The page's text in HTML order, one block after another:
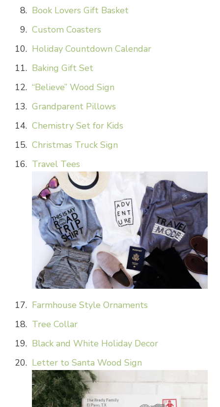
Book Lovers Gift Basket
Custom Coasters
Holiday Countdown Calendar
Baking Gift Set
“Believe” Wood Sign
Grandparent Pillows
Chemistry Set for Kids
Christmas Truck Sign
Travel Tees
Farmhouse Style Ornaments
Tree Collar
Black and White Holiday Decor
Letter to Santa Wood Sign